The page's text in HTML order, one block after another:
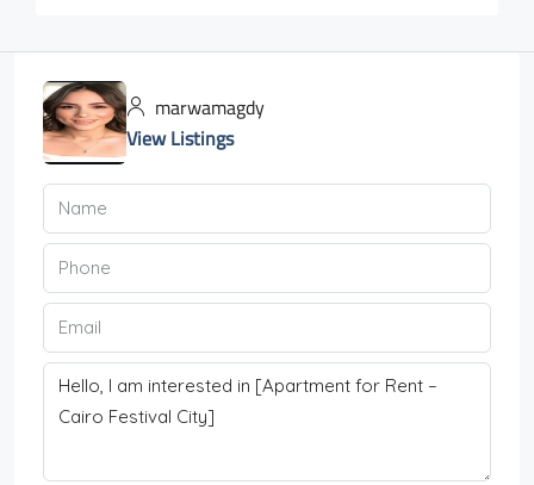
marwamagdy
View Listings